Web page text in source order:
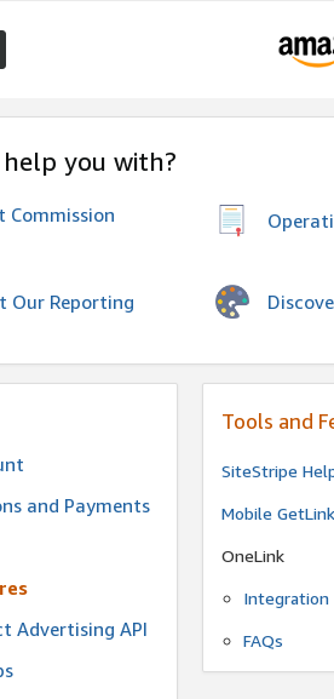
you with?
Commission
Our Reporting
and Payments
Advertising API
Tools and
SiteStripe
Mobile
OneLink
Integration
FAQs